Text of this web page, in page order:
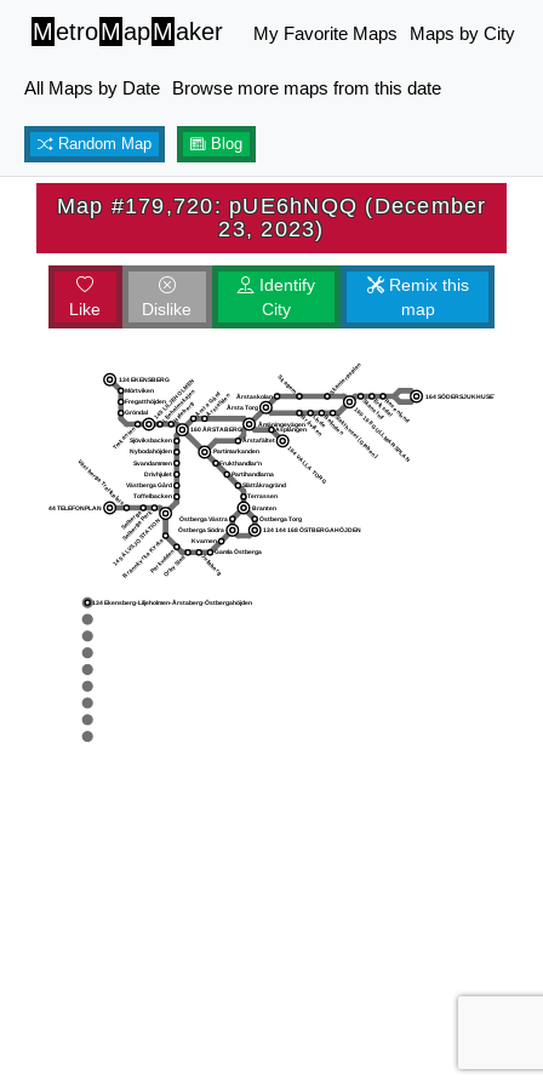
MetroMapMaker My Favorite Maps Maps by City
All Maps by Date Browse more maps from this date
Random Map Blog
Map #179,720: pUE6hNQQ (December
23, 2023)
Like Dislike
Identify
City
Remix this
map